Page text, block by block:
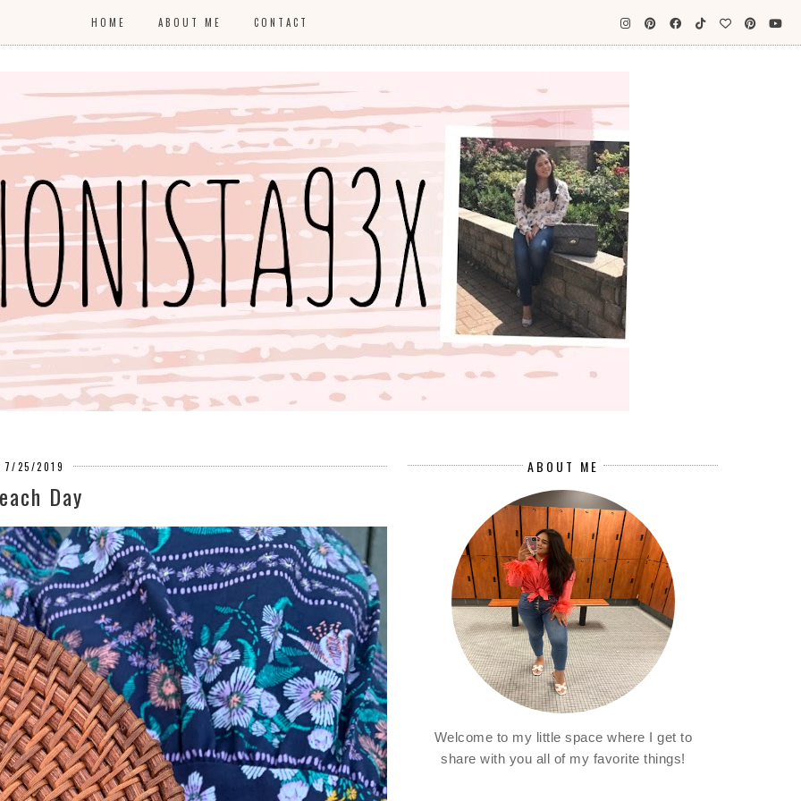
HOME ABOUT ME CONTACT
7/25/2019
Day
ABOUT ME
Welcome to my little space where I get to
share with you all of my favorite things!